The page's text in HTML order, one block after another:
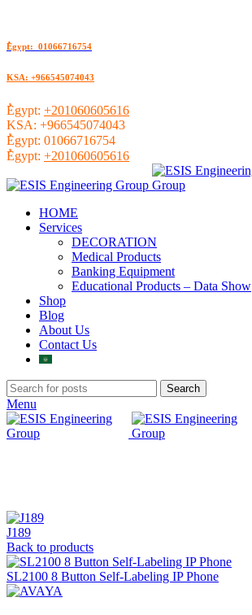
ُEgypt: 01066716754
KSA: +966545074043
ُEgypt: +201060605616
KSA: +966545074043
ُEgypt: 01066716754
ُEgypt: +201060605616
HOME
Services
DECORATION
Medical Products
Banking Equipment
Educational Products – Data Show
Shop
Blog
About Us
Contact Us
Search
Menu
J189
Back to products
SL2100 8 Button Self-Labeling IP Phone